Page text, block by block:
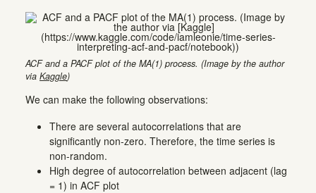
ACF and a PACF plot of the MA(1) process. (Image by the author
via Kaggle)
We can make the following observations:
There are several autocorrelations that are
significantly non-zero. Therefore, the time series is
non-random.
High degree of autocorrelation between adjacent (lag
= 1) in ACF plot